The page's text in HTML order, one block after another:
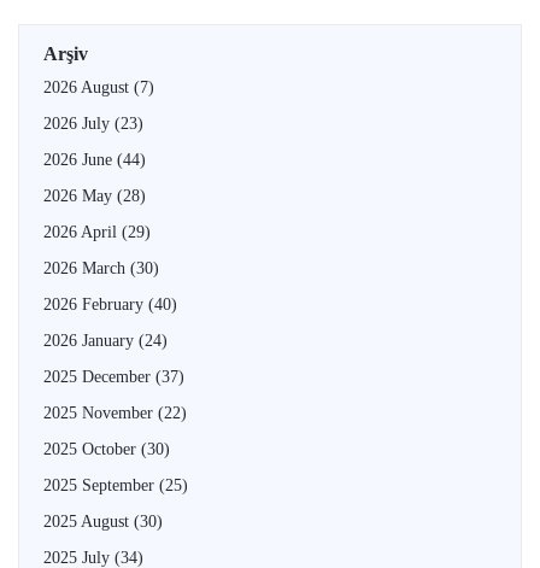
Arşiv
2026 August (7)
2026 July (23)
2026 June (44)
2026 May (28)
2026 April (29)
2026 March (30)
2026 February (40)
2026 January (24)
2025 December (37)
2025 November (22)
2025 October (30)
2025 September (25)
2025 August (30)
2025 July (34)